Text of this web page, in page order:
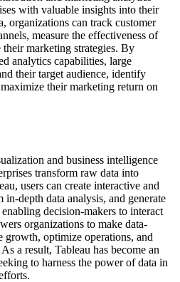
with valuable insights into their
organizations can track customer
measure the effectiveness of
marketing strategies. By
analytics capabilities, large
their target audience, identify
their marketing return on
and business intelligence
transform raw data into
users can create interactive and
in-depth data analysis, and generate
decision-makers to interact
organizations to make data-
growth, optimize operations, and
a result, Tableau has become an
to harness the power of data in